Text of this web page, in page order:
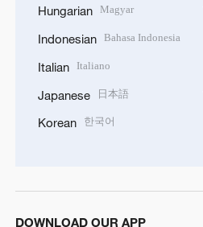
Hungarian Magyar
Indonesian Bahasa Indonesia
Italian Italiano
Japanese 日本語
Korean 한국어
DOWNLOAD OUR APP